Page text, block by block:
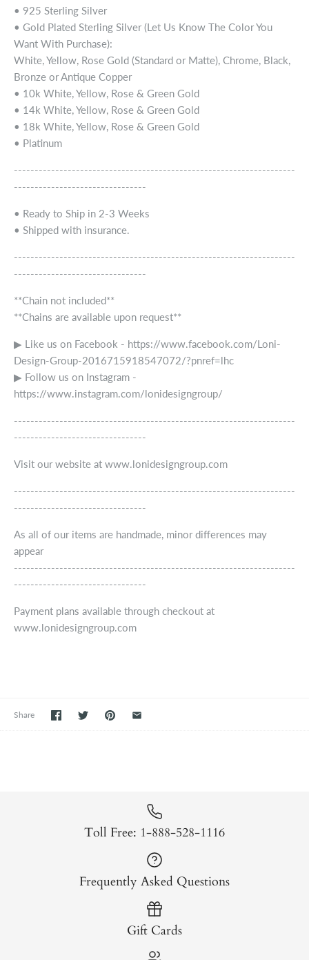
• 925 Sterling Silver
• Gold Plated Sterling Silver (Let Us Know The Color You
Want With Purchase):
White, Yellow, Rose Gold (Standard or Matte), Chrome, Black,
Bronze or Antique Copper
• 10k White, Yellow, Rose & Green Gold
• 14k White, Yellow, Rose & Green Gold
• 18k White, Yellow, Rose & Green Gold
• Platinum
--------------------------------------------------------------------
--------------------------------
• Ready to Ship in 2-3 Weeks
• Shipped with insurance.
--------------------------------------------------------------------
--------------------------------
**Chain not included**
**Chains are available upon request**
▶ Like us on Facebook - https://www.facebook.com/Loni-
Design-Group-2016715918547072/?pnref=lhc
▶ Follow us on Instagram -
https://www.instagram.com/lonidesigngroup/
--------------------------------------------------------------------
--------------------------------
Visit our website at www.lonidesigngroup.com
--------------------------------------------------------------------
--------------------------------
As all of our items are handmade, minor differences may
appear
--------------------------------------------------------------------
--------------------------------
Payment plans available through checkout at
www.lonidesigngroup.com
Share
Toll Free: 1-888-528-1116
Frequently Asked Questions
Gift Cards